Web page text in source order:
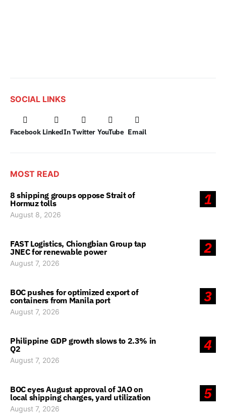
SOCIAL LINKS
Facebook LinkedIn Twitter YouTube Email
MOST READ
1
8 shipping groups oppose Strait of
Hormuz tolls
August 8, 2026
2
FAST Logistics, Chiongbian Group tap
JNEC for renewable power
August 7, 2026
3
BOC pushes for optimized export of
containers from Manila port
August 7, 2026
4
Philippine GDP growth slows to 2.3% in
Q2
August 7, 2026
5
BOC eyes August approval of JAO on
local shipping charges, yard utilization
August 7, 2026